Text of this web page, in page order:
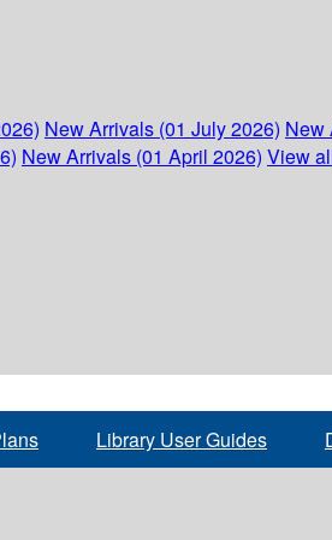
New Arrivals (01 July 2026) New
New Arrivals (01 April 2026) View
Library User Guides